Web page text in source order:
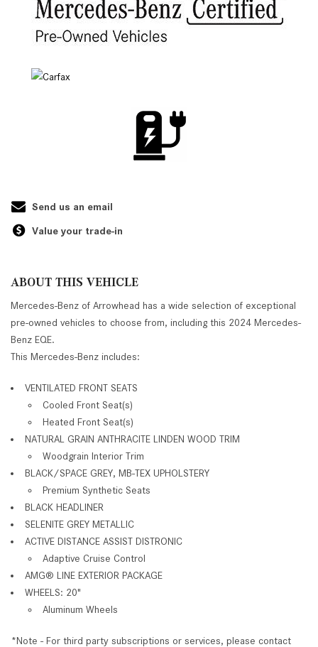
Send us an email
Value your trade-in
ABOUT THIS VEHICLE
Mercedes-Benz of Arrowhead has a wide selection of exceptional
pre-owned vehicles to choose from, including this 2024 Mercedes-
Benz EQE.
This Mercedes-Benz includes:
VENTILATED FRONT SEATS
Cooled Front Seat(s)
Heated Front Seat(s)
NATURAL GRAIN ANTHRACITE LINDEN WOOD TRIM
Woodgrain Interior Trim
BLACK/SPACE GREY, MB-TEX UPHOLSTERY
Premium Synthetic Seats
BLACK HEADLINER
SELENITE GREY METALLIC
ACTIVE DISTANCE ASSIST DISTRONIC
Adaptive Cruise Control
AMG® LINE EXTERIOR PACKAGE
WHEELS: 20"
Aluminum Wheels
*Note - For third party subscriptions or services, please contact